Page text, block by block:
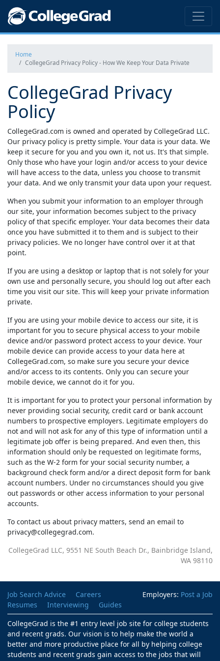
Home
CollegeGrad Privacy Policy - How We Keep Your Data Private
CollegeGrad Privacy
Policy
CollegeGrad.com is owned and operated by CollegeGrad LLC.
Our privacy policy is pretty simple. Your data is your data. We
keep it secure for you and you own it, not us. It's that simple.
Only those who have your login and/or access to your device
will have access to the data, unless you choose to transmit
your data. And we only transmit your data upon your request.
When you submit your information to an employer through
our site, your information becomes subject to the privacy
policy of that specific employer. Your data becomes their data
once you have submitted it to them and is subject to their
privacy policies. We no longer have control over it at that
point.
If you are using a desktop or laptop that is not solely for your
own use and personally secure, you should log out after each
time you visit our site. This will keep your private information
private.
If you are using your mobile device to access our site, it is
important for you to secure physical access to your mobile
device and/or password protect access to your device. Your
mobile device can provide access to your data here at
CollegeGrad.com, so make sure you secure your device
and/or access to its contents. Only you can secure your
mobile device, we cannot do it for you.
It is important for you to protect your personal information by
never providing social security, credit card or bank account
numbers to prospective employers. Legitimate employers do
not and will not ask for any of this type of information until a
legitimate job offer is being prepared. And even then, this
information should only be requested on legitimate forms,
such as the W-2 form for your social security number, a
background check form and/or a direct deposit form for bank
account numbers. Under no circumstances should you give
out passwords or other access information to your personal
accounts.
To contact us about privacy matters, send an email to
pr cav
i y@co­llegegard.com.
CollegeGrad LLC, 9551 NE South Beach Dr., Bainbridge Island,
WA 98110
Employers: Post a Job
Job Search Advice
Careers
Resumes
Interviewing
Guides
CollegeGrad is the #1 entry level job site for college students
and recent grads. Our vision is to help make the world a
better and more productive place for all by helping college
students and recent grads gain access to the jobs that will